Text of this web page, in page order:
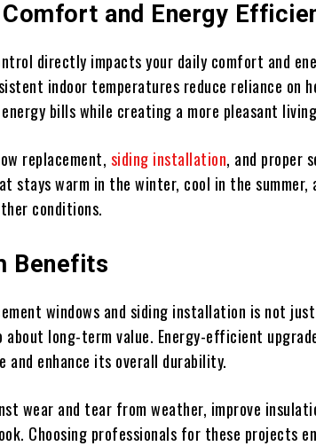
Comfort and Energy
directly impacts your daily comfort and
indoor temperatures reduce reliance on
bills while creating a more pleasant
replacement, siding installation, and proper
stays warm in the winter, cool in the
conditions.
Benefits
windows and siding installation is not
long-term value. Energy-efficient
and enhance its overall durability.
wear and tear from weather, improve
Choosing professionals for these projects